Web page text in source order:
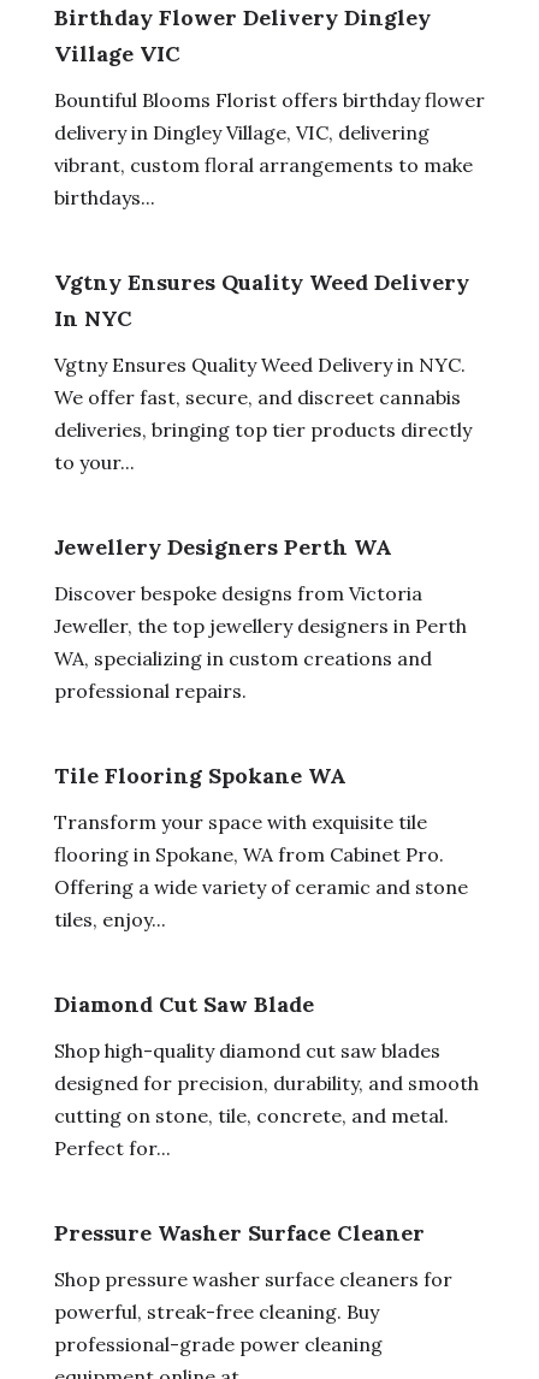
Birthday Flower Delivery Dingley
Village VIC
Bountiful Blooms Florist offers birthday flower
delivery in Dingley Village, VIC, delivering
vibrant, custom floral arrangements to make
birthdays...
Vgtny Ensures Quality Weed Delivery
In NYC
Vgtny Ensures Quality Weed Delivery in NYC.
We offer fast, secure, and discreet cannabis
deliveries, bringing top tier products directly
to your...
Jewellery Designers Perth WA
Discover bespoke designs from Victoria
Jeweller, the top jewellery designers in Perth
WA, specializing in custom creations and
professional repairs.
Tile Flooring Spokane WA
Transform your space with exquisite tile
flooring in Spokane, WA from Cabinet Pro.
Offering a wide variety of ceramic and stone
tiles, enjoy...
Diamond Cut Saw Blade
Shop high-quality diamond cut saw blades
designed for precision, durability, and smooth
cutting on stone, tile, concrete, and metal.
Perfect for...
Pressure Washer Surface Cleaner
Shop pressure washer surface cleaners for
powerful, streak-free cleaning. Buy
professional-grade power cleaning